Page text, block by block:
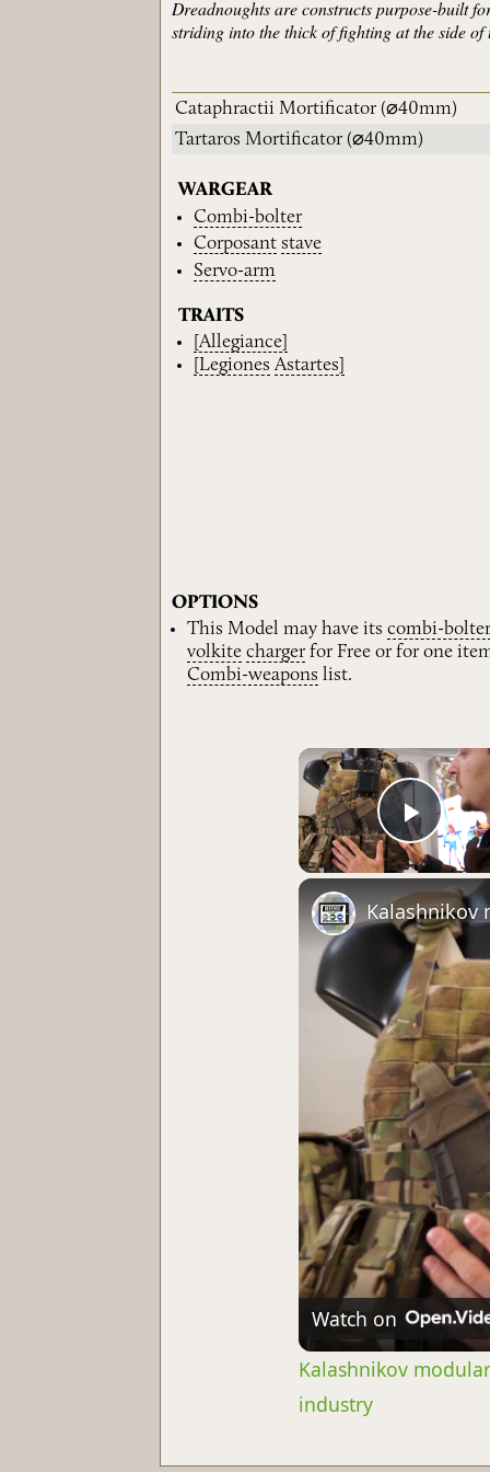
Dreadnoughts are constructs purpose-built
striding into the thick of fighting at the side
Cataphractii Mortificator (⌀40mm)
Tartaros Mortificator (⌀40mm)
WARGEAR
Combi-bolter
Corposant stave
Servo-arm
TRAITS
[Allegiance]
[Legiones Astartes]
OPTIONS
This Model may have itscombi-
volkite charger for Free or for one
Combi-weapons list.
Play
Watch on
Kalashnikov
industry